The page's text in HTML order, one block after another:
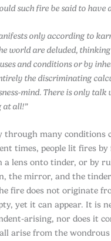
such fire be said to have
only according to
world are deluded,
and conditions or by
the discriminating
mind. There is only talk
at all!”
through many conditions
times, people lit fires by
lens onto tinder, or by
the mirror, and the
fire does not originate
yet it can appear. It is
arising, nor does it
all arise from the